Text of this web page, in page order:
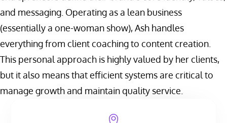
and messaging. Operating as a lean business
(essentially a one-woman show), Ash handles
everything from client coaching to content creation.
This personal approach is highly valued by her clients,
but it also means that efficient systems are critical to
manage growth and maintain quality service.